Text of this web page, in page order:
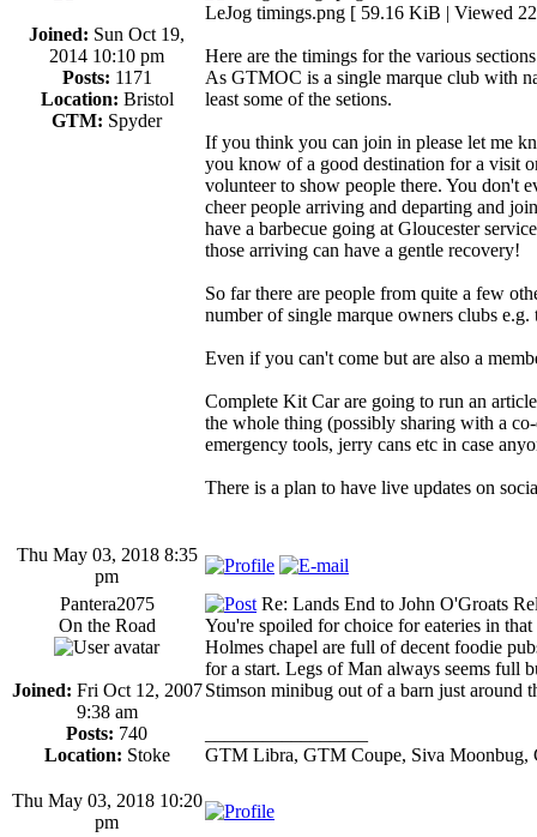
Joined: Sun Oct 19,
2014 10:10 pm
Posts: 1171
Location: Bristol
GTM: Spyder
LeJog timings.png [ 59.16 KiB | Viewed
Here are the timings for the various
As GTMOC is a single marque club with
least some of the setions.
If you think you can join in please let me
you know of a good destination for a visit
volunteer to show people there. You don't
cheer people arriving and departing and
have a barbecue going at Gloucester
those arriving can have a gentle recovery!
So far there are people from quite a few
number of single marque owners clubs
Even if you can't come but are also a
Complete Kit Car are going to run an
the whole thing (possibly sharing with a
emergency tools, jerry cans etc in case
There is a plan to have live updates on
Thu May 03, 2018 8:35
pm
Pantera2075
On the Road
Joined: Fri Oct 12, 2007
9:38 am
Posts: 740
Location: Stoke
Re: Lands End to John O'Groats
You're spoiled for choice for eateries in
Holmes chapel are full of decent foodie
for a start. Legs of Man always seems full
Stimson minibug out of a barn just around
GTM Libra, GTM Coupe, Siva Moonbug,
Thu May 03, 2018 10:20
pm